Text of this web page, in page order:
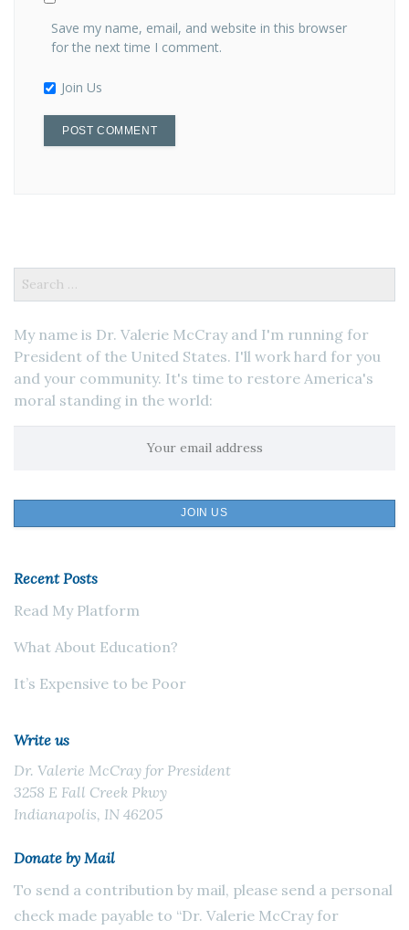
Save my name, email, and website in this browser
for the next time I comment.
Join Us
Search
My name is Dr. Valerie McCray and I'm running for
President of the United States. I'll work hard for you
and your community. It's time to restore America's
moral standing in the world:
Recent Posts
Read My Platform
What About Education?
It’s Expensive to be Poor
Write us
Dr. Valerie McCray for President
3258 E Fall Creek Pkwy
Indianapolis, IN 46205
Donate by Mail
To send a contribution by mail, please send a personal
check made payable to “Dr. Valerie McCray for